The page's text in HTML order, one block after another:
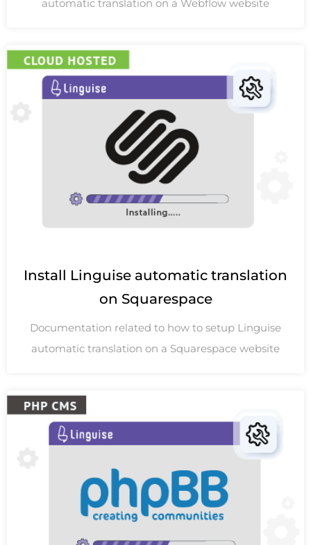
automatic translation on a Webflow website
Install Linguise automatic translation
on Squarespace
Documentation related to how to setup Linguise
automatic translation on a Squarespace website